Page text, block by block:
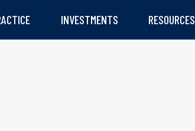
INVESTMENTS RESOURCES